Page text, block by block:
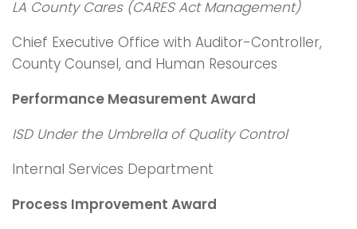
LA County Cares (CARES Act Management)
Chief Executive Office with Auditor-Controller,
County Counsel, and Human Resources
Performance Measurement Award
ISD Under the Umbrella of Quality Control
Internal Services Department
Process Improvement Award